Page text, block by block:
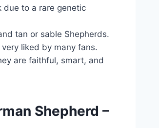
due to a rare genetic
tan or sable Shepherds.
very liked by many fans.
are faithful, smart, and
Shepherd –